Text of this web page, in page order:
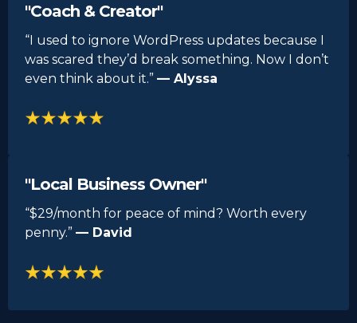
"Coach & Creator"
“I used to ignore WordPress updates because I
was scared they’d break something. Now I don’t
even think about it.” — Alyssa
"Local Business Owner"
“$29/month for peace of mind? Worth every
penny.” — David